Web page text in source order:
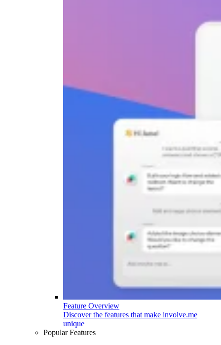
Feature Overview
Discover the features that make involve.me
unique
Popular Features